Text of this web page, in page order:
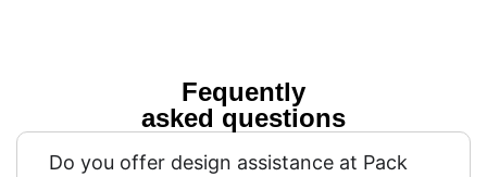
Fequently
asked questions
Do you offer design assistance at Pack